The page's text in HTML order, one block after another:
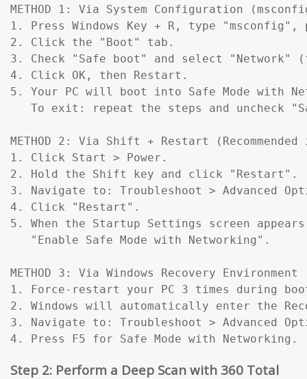
METHOD 1: Via System Configuration
1. Press Windows Key + R, type "msconfig",
2. Click the "Boot" tab.
3. Check "Safe boot" and select "Network"
4. Click OK, then Restart.
5. Your PC will boot into Safe Mode with
To exit: repeat the steps and uncheck
METHOD 2: Via Shift + Restart
1. Click Start > Power.
2. Hold the Shift key and click "Restart".
3. Navigate to: Troubleshoot > Advanced
4. Click "Restart".
5. When the Startup Settings screen
   "Enable Safe Mode with Networking".
METHOD 3: Via Windows Recovery
1. Force-restart your PC 3 times during
2. Windows will automatically enter the
3. Navigate to: Troubleshoot > Advanced
4. Press F5 for Safe Mode with Networking.
Step 2: Perform a Deep Scan with 360 Total